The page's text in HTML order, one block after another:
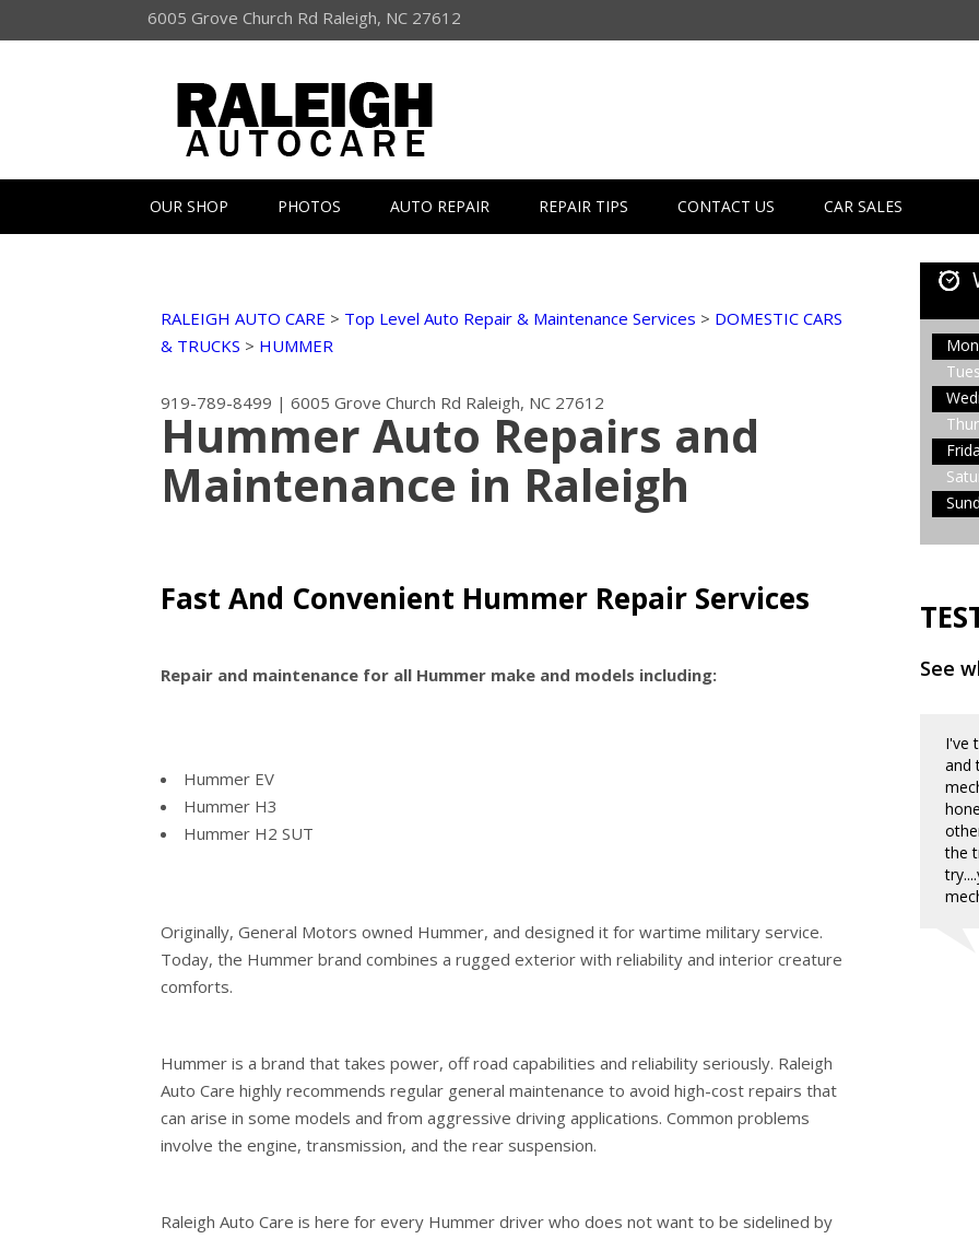
6005 Grove Church Rd Raleigh, NC 27612
OUR SHOP PHOTOS AUTO REPAIR REPAIR TIPS CONTACT US CAR SALES
RALEIGH AUTO CARE > Top Level Auto Repair & Maintenance Services > DOMESTIC CARS
& TRUCKS > HUMMER
919-789-8499 | 6005 Grove Church Rd Raleigh, NC 27612
Hummer Auto Repairs and
Maintenance in Raleigh
Fast And Convenient Hummer Repair Services
Repair and maintenance for all Hummer make and models including:
Hummer EV
Hummer H3
Hummer H2 SUT
Originally, General Motors owned Hummer, and designed it for wartime military service.
Today, the Hummer brand combines a rugged exterior with reliability and interior creature
comforts.
Hummer is a brand that takes power, off road capabilities and reliability seriously. Raleigh
Auto Care highly recommends regular general maintenance to avoid high-cost repairs that
can arise in some models and from aggressive driving applications. Common problems
involve the engine, transmission, and the rear suspension.
Raleigh Auto Care is here for every Hummer driver who does not want to be sidelined by
See
I've
and
the